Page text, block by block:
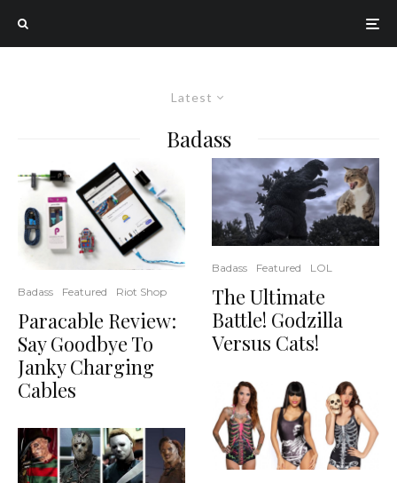
Latest
Badass
Badass Featured Riot Shop
Paracable Review:
Say Goodbye To
Janky Charging
Cables
Badass Featured LOL
The Ultimate
Battle! Godzilla
Versus Cats!